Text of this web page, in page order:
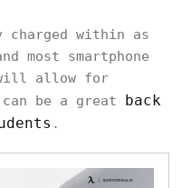
charged within as
most smartphone
will allow for
be a great back
.